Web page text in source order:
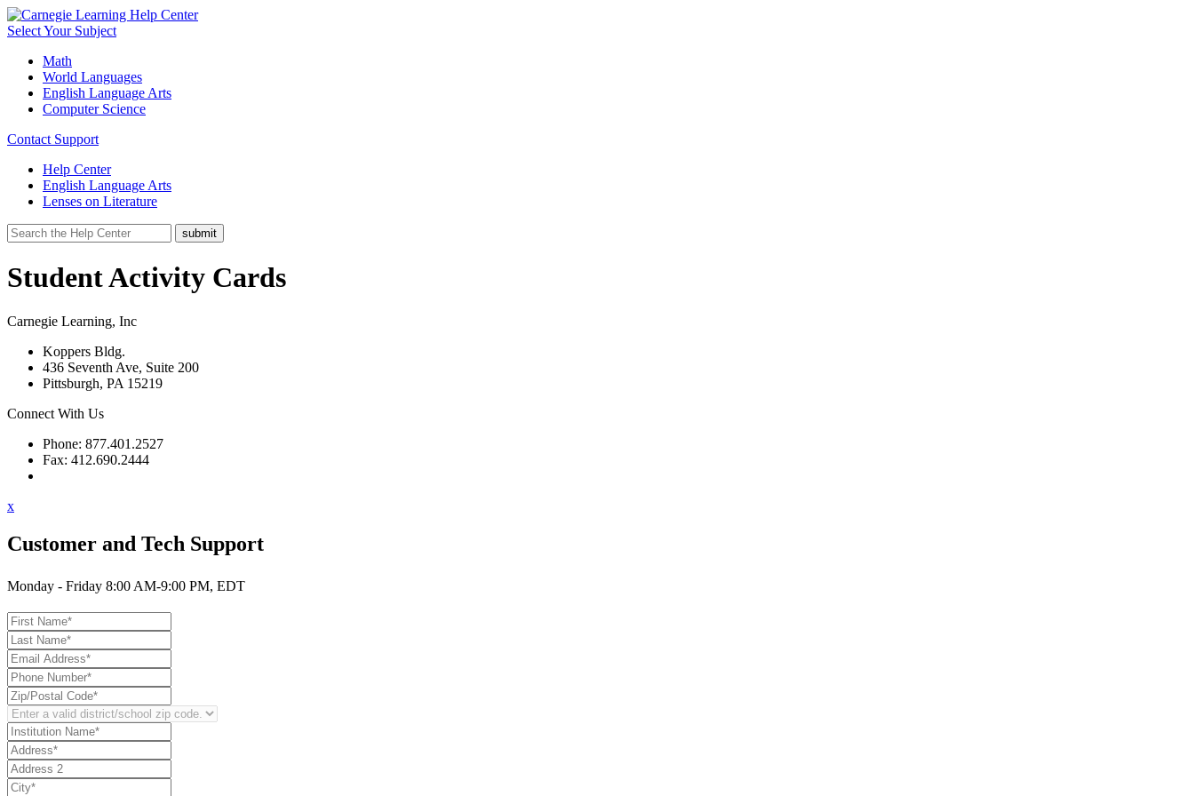
Select Your Subject
Math
World Languages
English Language Arts
Computer Science
Contact Support
Help Center
English Language Arts
Lenses on Literature
Student Activity Cards
Carnegie Learning, Inc
Koppers Bldg.
436 Seventh Ave, Suite 200
Pittsburgh, PA 15219
Connect With Us
Phone: 877.401.2527
Fax: 412.690.2444
x
Customer and Tech Support
Monday - Friday 8:00 AM-9:00 PM, EDT